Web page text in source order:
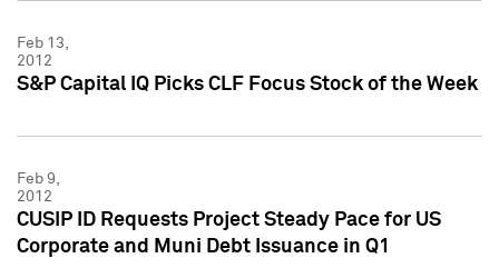
Feb 13,
2012
S&P Capital IQ Picks CLF Focus Stock of the Week
Feb 9,
2012
CUSIP ID Requests Project Steady Pace for US
Corporate and Muni Debt Issuance in Q1